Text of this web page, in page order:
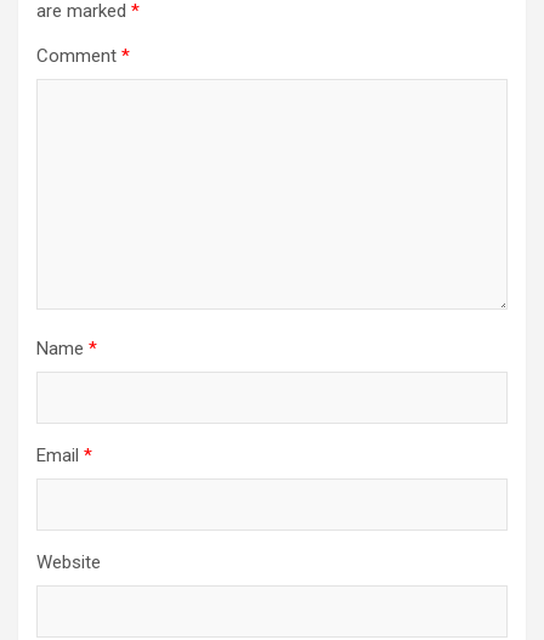
are marked *
Comment *
Name *
Email *
Website